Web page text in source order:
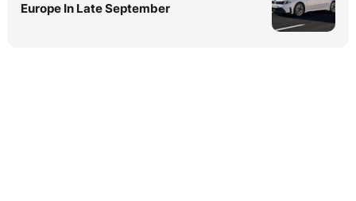
Europe In Late September